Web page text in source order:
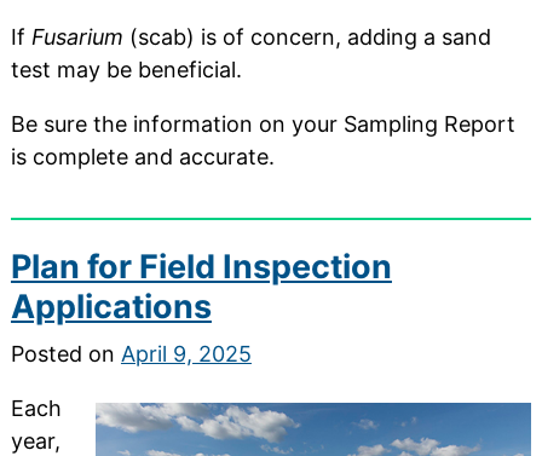
If Fusarium (scab) is of concern, adding a sand
test may be beneficial.
Be sure the information on your Sampling Report
is complete and accurate.
Plan for Field Inspection
Applications
Posted on April 9, 2025
Each
year,